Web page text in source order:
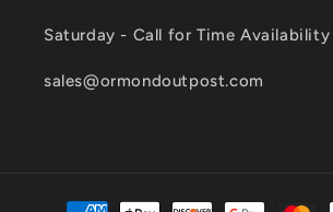
Saturday - Call for Time Availability
sales@ormondoutpost.com
Payment